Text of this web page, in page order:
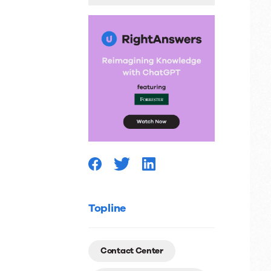
Topline
Contact Center